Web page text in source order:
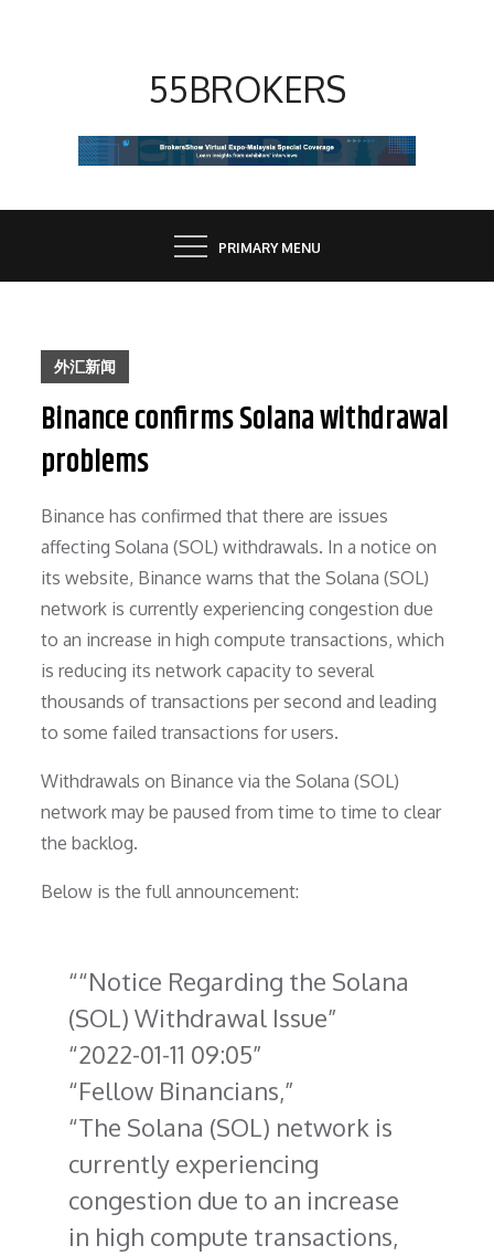
55BROKERS
PRIMARY MENU
外汇新闻
Binance confirms Solana withdrawal
problems
Binance has confirmed that there are issues
affecting Solana (SOL) withdrawals. In a notice on
its website, Binance warns that the Solana (SOL)
network is currently experiencing congestion due
to an increase in high compute transactions, which
is reducing its network capacity to several
thousands of transactions per second and leading
to some failed transactions for users.
Withdrawals on Binance via the Solana (SOL)
network may be paused from time to time to clear
the backlog.
Below is the full announcement:
“Notice Regarding the Solana
(SOL) Withdrawal Issue
2022-01-11 09:05
Fellow Binancians,
The Solana (SOL) network is
currently experiencing
congestion due to an increase
in high compute transactions,